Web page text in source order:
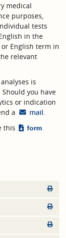
medical
purposes,
tests
in the
English term in
relevant
is
you have
or indication
a
mail.
this
form